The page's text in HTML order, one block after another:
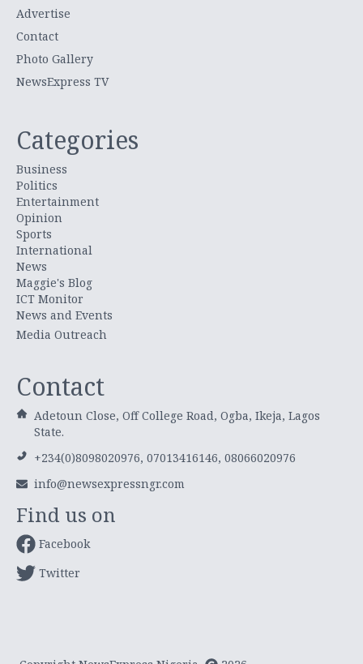
Advertise
Contact
Photo Gallery
NewsExpress TV
Categories
Business
Politics
Entertainment
Opinion
Sports
International
News
Maggie's Blog
ICT Monitor
News and Events
Media Outreach
Contact
Adetoun Close, Off College Road, Ogba, Ikeja, Lagos
State.
+234(0)8098020976, 07013416146, 08066020976
info@newsexpressngr.com
Find us on
Facebook
Twitter